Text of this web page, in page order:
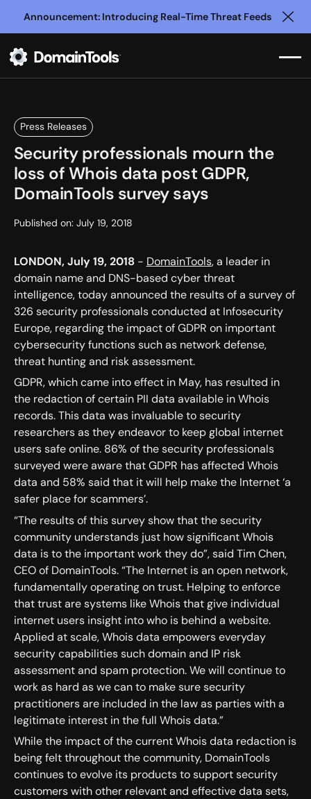
Announcement: Introducing Real-Time Threat Feeds
Press Releases
Security professionals mourn the
loss of Whois data post GDPR,
DomainTools survey says
Published on: July 19, 2018
LONDON, July 19, 2018- DomainTools, a leader in
domain name and DNS-based cyber threat
intelligence, today announced the results of a survey of
326 security professionals conducted at Infosecurity
Europe, regarding the impact of GDPR on important
cybersecurity functions such as network defense,
threat hunting and risk assessment.
GDPR, which came into effect in May, has resulted in
the redaction of certain PII data available in Whois
records. This data was invaluable to security
researchers as they endeavor to keep global internet
users safe online. 86% of the security professionals
surveyed were aware that GDPR has affected Whois
data and 58% said that it will help make the Internet ‘a
safer place for scammers’.
“The results of this survey show that the security
community understands just how significant Whois
data is to the important work they do”, said Tim Chen,
CEO of DomainTools. “The Internet is an open network,
fundamentally operating on trust. Helping to enforce
that trust are systems like Whois that give individual
internet users insight into who is behind a website.
Applied at scale, Whois data empowers everyday
security capabilities such domain and IP risk
assessment and spam protection. We will continue to
work as hard as we can to make sure security
practitioners are included in the law as parties with a
legitimate interest in the full Whois data.”
While the impact of the current Whois data redaction is
being felt throughout the community, DomainTools
continues to evolve its products to support security
customers with other relevant and effective data sets,